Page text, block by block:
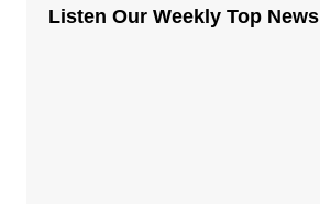
Listen Our Weekly Top News